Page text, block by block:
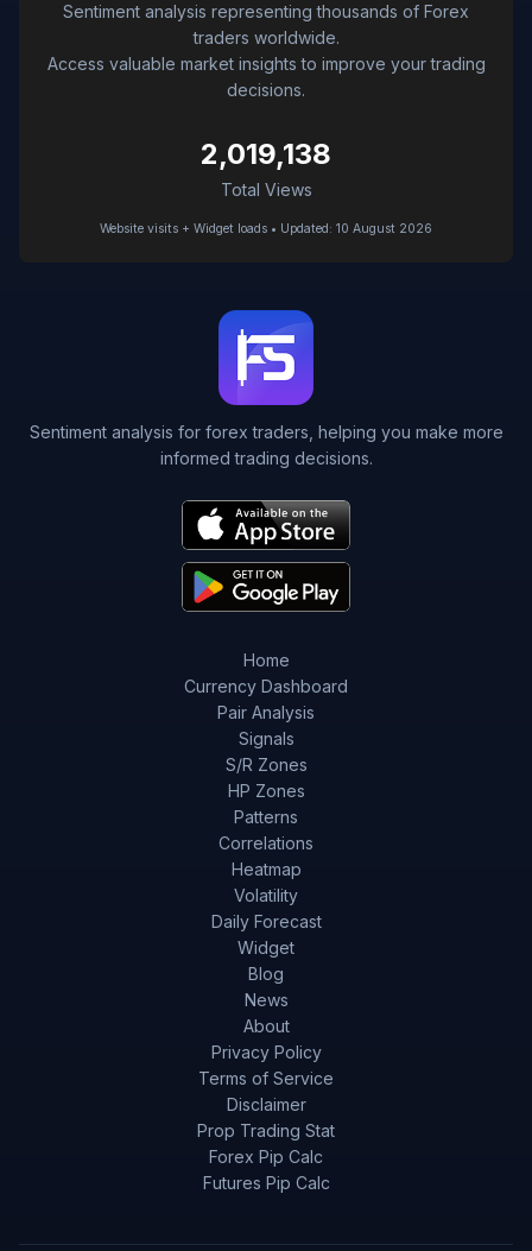
Sentiment analysis representing thousands of Forex
traders worldwide.
Access valuable market insights to improve your trading
decisions.
2,019,138
Total Views
Website visits + Widget loads • Updated: 10 August 2026
Sentiment analysis for forex traders, helping you make more
informed trading decisions.
Home
Currency Dashboard
Pair Analysis
Signals
S/R Zones
HP Zones
Patterns
Correlations
Heatmap
Volatility
Daily Forecast
Widget
Blog
News
About
Privacy Policy
Terms of Service
Disclaimer
Prop Trading Stat
Forex Pip Calc
Futures Pip Calc